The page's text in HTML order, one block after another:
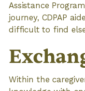
Assistance
journey, CDPAP
difficult to find
Within the